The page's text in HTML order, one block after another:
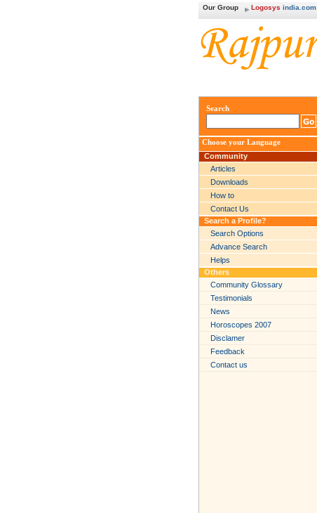
Our Group Logosys india.com
Search
Choose your Language
Community
Articles
Downloads
How to
Contact Us
Search a Profile?
Search Options
Advance Search
Helps
Others
Community Glossary
Testimonials
News
Horoscopes 2007
Disclamer
Feedback
Contact us